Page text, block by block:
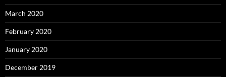
March 2020
February 2020
January 2020
December 2019